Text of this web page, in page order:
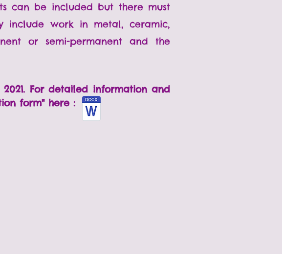
can be included but there must
include work in metal, ceramic,
or semi-permanent and the
For detailed information and
form" here :